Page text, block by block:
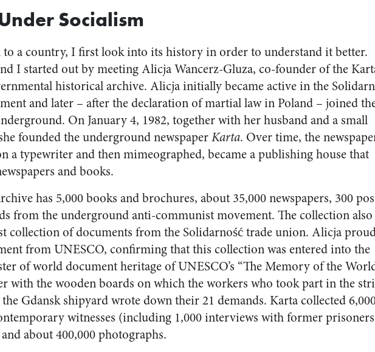
Socialism
to a country, I first look into its history in order to understand it better.
I started out by meeting Alicja Wancerz-Gluza, co-founder of the
historical archive. Alicja initially became active in the
and later – after the declaration of martial law in Poland – joined
On January 4, 1982, together with her husband and a small
founded the underground newspaperKarta. Over time, the
a typewriter and then mimeographed, became a publishing house that
and books.
has 5,000 books and brochures, about 35,000 newspapers, 300
from the underground anti-communist movement. The collection also
collection of documents from the Solidarność trade union. Alicja
from UNESCO, confirming that this collection was entered into the
of world document heritage of UNESCO’s “The Memory of the
with the wooden boards on which the workers who took part in the
Gdansk shipyard wrote down their 21 demands. Karta collected
witnesses (including 1,000 interviews with former
about 400,000 photographs.